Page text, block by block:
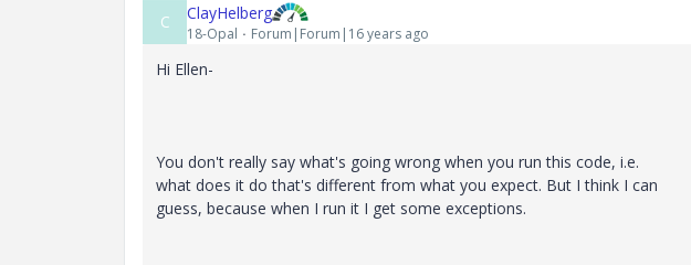
C ClayHelberg
18-Opal Forum|Forum|16 years ago
Hi Ellen-
You don't really say what's going wrong when you run this code, i.e.
what does it do that's different from what you expect. But I think I can
guess, because when I run it I get some exceptions.